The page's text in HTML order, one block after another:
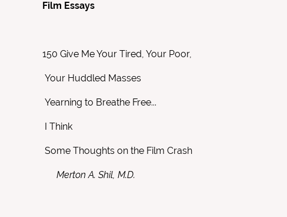
Film Essays
150 Give Me Your Tired, Your Poor,
Your Huddled Masses
Yearning to Breathe Free...
I Think
Some Thoughts on the Film Crash
Merton A. Shil, M.D.